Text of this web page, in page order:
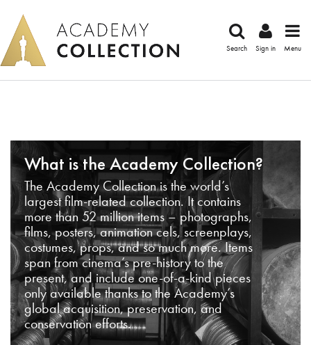
Search Sign in Menu
What is the Academy Collection?
The Academy Collection is the world’s
largest film-related collection. It contains
more than 52 million items – photographs,
films, posters, animation cels, screenplays,
costumes, props, and so much more. Items
span from cinema’s pre-history to the
present, and include one-of-a-kind pieces
only available thanks to the Academy’s
global acquisition, preservation, and
conservation efforts.